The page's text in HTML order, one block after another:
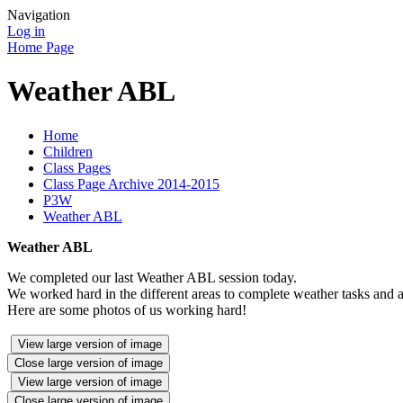
Navigation
Log in
Home Page
Weather ABL
Home
Children
Class Pages
Class Page Archive 2014-2015
P3W
Weather ABL
Weather ABL
We completed our last Weather ABL session today.
We worked hard in the different areas to complete weather tasks and
Here are some photos of us working hard!
View large version of image
Close large version of image
View large version of image